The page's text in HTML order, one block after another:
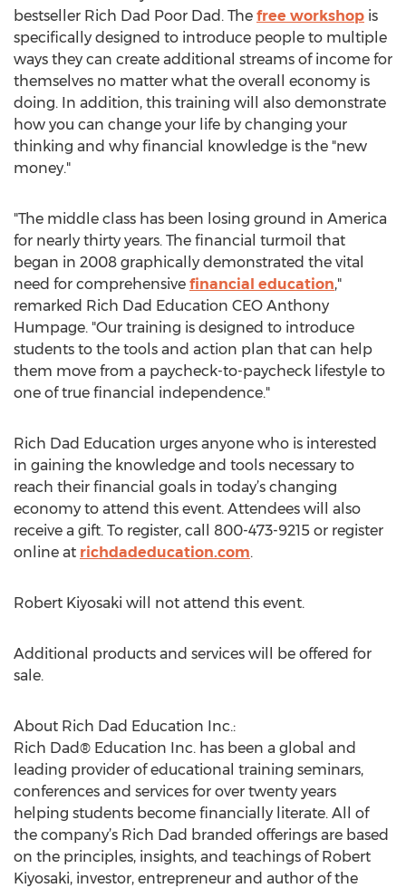
bestseller Rich Dad Poor Dad. The free workshop is
specifically designed to introduce people to multiple
ways they can create additional streams of income for
themselves no matter what the overall economy is
doing. In addition, this training will also demonstrate
how you can change your life by changing your
thinking and why financial knowledge is the "new
money."
"The middle class has been losing ground in America
for nearly thirty years. The financial turmoil that
began in 2008 graphically demonstrated the vital
need for comprehensive financial education,"
remarked Rich Dad Education CEO Anthony
Humpage. "Our training is designed to introduce
students to the tools and action plan that can help
them move from a paycheck-to-paycheck lifestyle to
one of true financial independence."
Rich Dad Education urges anyone who is interested
in gaining the knowledge and tools necessary to
reach their financial goals in today’s changing
economy to attend this event. Attendees will also
receive a gift. To register, call 800-473-9215 or register
online at richdadeducation.com.
Robert Kiyosaki will not attend this event.
Additional products and services will be offered for
sale.
About Rich Dad Education Inc.:
Rich Dad® Education Inc. has been a global and
leading provider of educational training seminars,
conferences and services for over twenty years
helping students become financially literate. All of
the company’s Rich Dad branded offerings are based
on the principles, insights, and teachings of Robert
Kiyosaki, investor, entrepreneur and author of the